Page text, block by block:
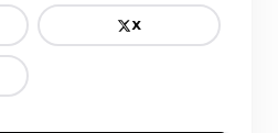
X